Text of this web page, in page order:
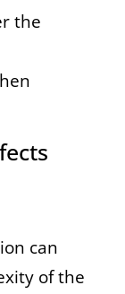
the
can
of the